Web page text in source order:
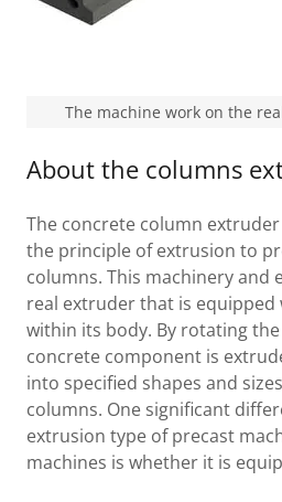
About the columns
The concrete column
the principle of extrusion to
columns. This machinery and
real extruder that is equipped
within its body. By rotating
concrete component is
into specified shapes and
columns. One significant
extrusion type of precast
machines is whether it is
The machine work on the